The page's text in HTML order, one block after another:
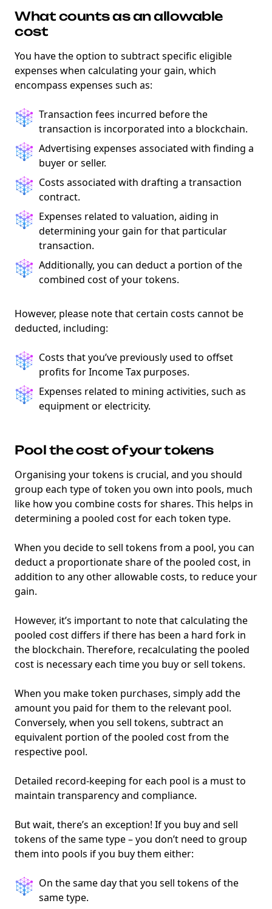
What counts as an allowable
cost
You have the option to subtract specific eligible
expenses when calculating your gain, which
encompass expenses such as:
Transaction fees incurred before the
transaction is incorporated into a blockchain.
Advertising expenses associated with finding a
buyer or seller.
Costs associated with drafting a transaction
contract.
Expenses related to valuation, aiding in
determining your gain for that particular
transaction.
Additionally, you can deduct a portion of the
combined cost of your tokens.
However, please note that certain costs cannot be
deducted, including:
Costs that you’ve previously used to offset
profits for Income Tax purposes.
Expenses related to mining activities, such as
equipment or electricity.
Pool the cost of your tokens
Organising your tokens is crucial, and you should
group each type of token you own into pools, much
like how you combine costs for shares. This helps in
determining a pooled cost for each token type.
When you decide to sell tokens from a pool, you can
deduct a proportionate share of the pooled cost, in
addition to any other allowable costs, to reduce your
gain.
However, it’s important to note that calculating the
pooled cost differs if there has been a hard fork in
the blockchain. Therefore, recalculating the pooled
cost is necessary each time you buy or sell tokens.
When you make token purchases, simply add the
amount you paid for them to the relevant pool.
Conversely, when you sell tokens, subtract an
equivalent portion of the pooled cost from the
respective pool.
Detailed record-keeping for each pool is a must to
maintain transparency and compliance.
But wait, there’s an exception! If you buy and sell
tokens of the same type – you don’t need to group
them into pools if you buy them either:
On the same day that you sell tokens of the
same type.